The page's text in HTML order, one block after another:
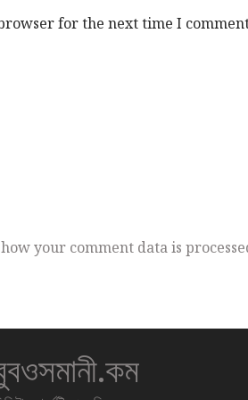
for the next time I
your comment data is